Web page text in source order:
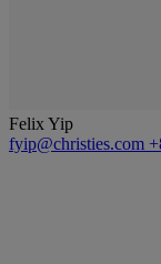
Felix Yip
fyip@christies.com